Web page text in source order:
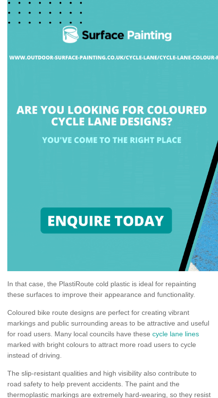
In that case, the PlastiRoute cold plastic is ideal for repainting
these surfaces to improve their appearance and functionality.
Coloured bike route designs are perfect for creating vibrant
markings and public surrounding areas to be attractive and useful
for road users. Many local councils have these cycle lane lines
marked with bright colours to attract more road users to cycle
instead of driving.
The slip-resistant qualities and high visibility also contribute to
road safety to help prevent accidents. The paint and the
thermoplastic markings are extremely hard-wearing, so they resist